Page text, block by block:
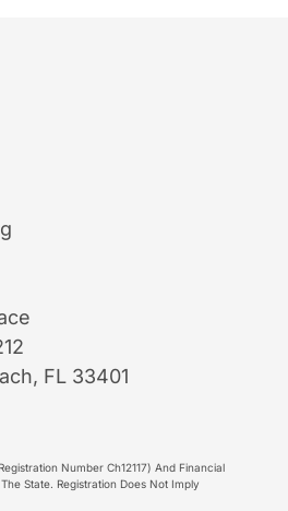
FL 33401
Number Ch12117) And Financial
State. Registration Does Not Imply